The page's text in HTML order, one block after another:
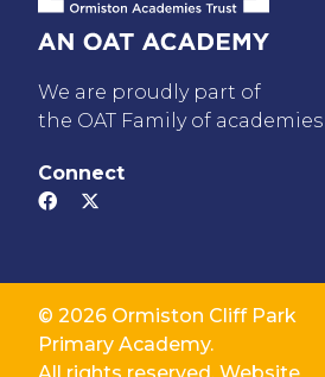
We are proudly part of
the OAT Family of academies
Connect
© 2026 Ormiston Cliff Park
Primary Academy.